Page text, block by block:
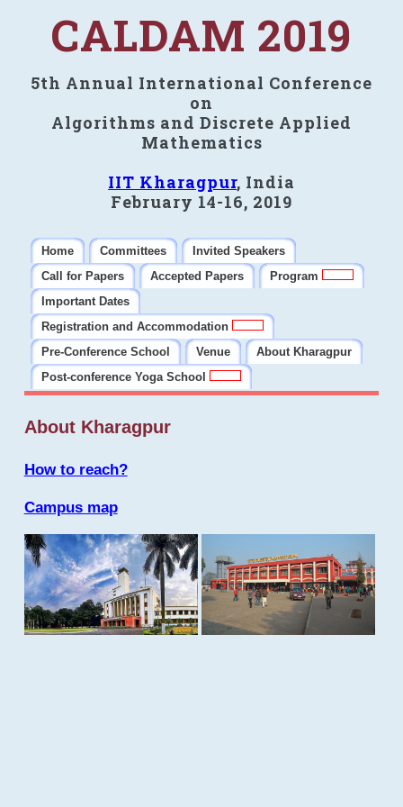
CALDAM 2019
5th Annual International Conference
on
Algorithms and Discrete Applied
Mathematics
IIT Kharagpur, India
February 14-16, 2019
Home Committees
Invited Speakers
Call for Papers
Accepted Papers
Program
Important Dates
Registration and Accommodation
Pre-Conference School
Venue
About Kharagpur
Post-conference Yoga School
About Kharagpur
How to reach?
Campus map